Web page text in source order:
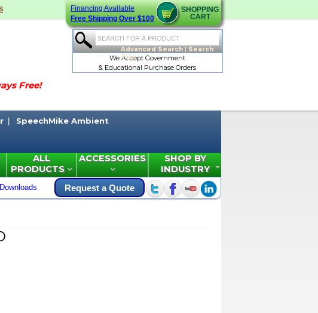
Financing Available
Free Shipping Over $100
SHOPPING
CART
Advanced Search | Search
Tips
We Accept Government
& Educational Purchase Orders
Free!
SpeechMike Ambient
ALL
PRODUCTS
ACCESSORIES
SHOP BY
INDUSTRY
Downloads Request a Quote